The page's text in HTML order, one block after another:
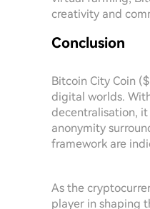
creativity and
Conclusion
Bitcoin City Coin
digital worlds.
decentralisation,
anonymity
framework are
As the
player in shaping